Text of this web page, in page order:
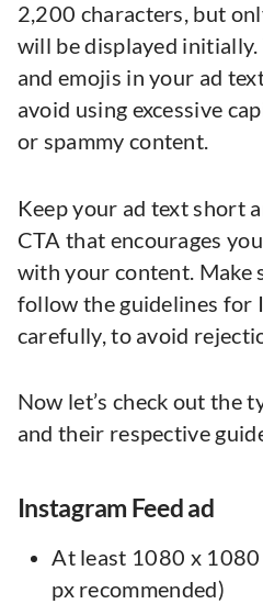
2,200 characters, but
will be displayed initially.
and emojis in your ad
avoid using excessive
or spammy content.
Keep your ad text short
CTA that encourages
with your content. Make
follow the guidelines for
carefully, to avoid
Now let’s check out the
and their respective
Instagram Feed ad
At least 1080 x
px recommended)